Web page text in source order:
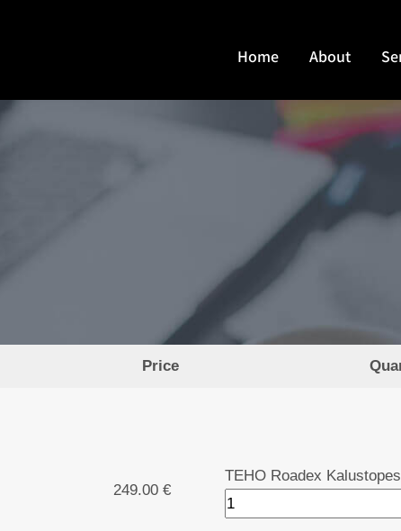
Home About
Price
249.00 €
TEHO Roadex